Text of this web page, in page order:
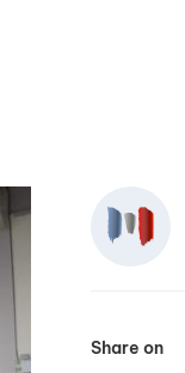
Share on